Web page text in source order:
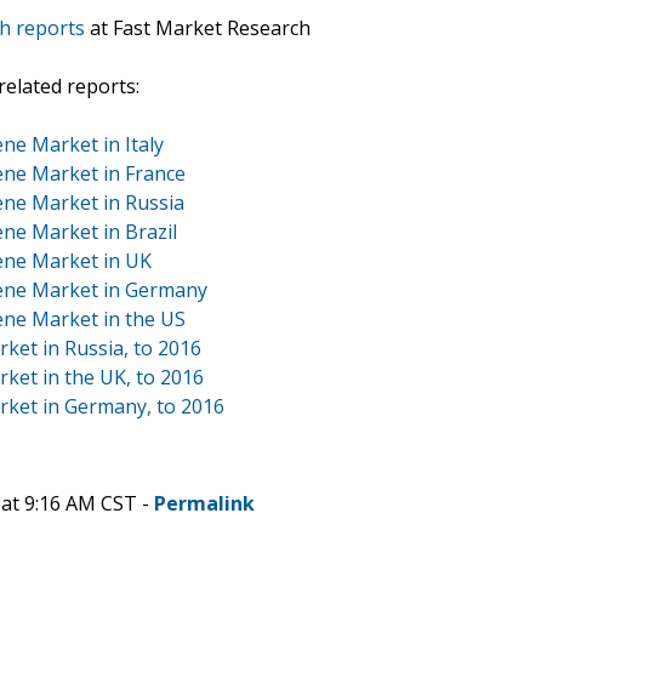
reports at Fast Market Research
reports:
Market in Italy
Market in France
Market in Russia
Market in Brazil
Market in UK
Market in Germany
Market in the US
in Russia, to 2016
in the UK, to 2016
in Germany, to 2016
9:16 AM CST - Permalink